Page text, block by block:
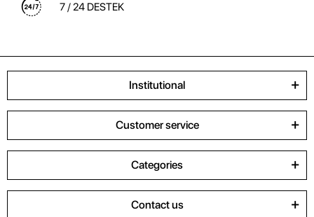
7 / 24 DESTEK
Institutional
Customer service
Categories
Contact us